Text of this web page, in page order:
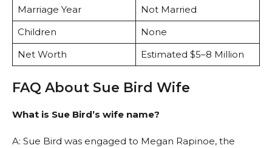
Marriage Year
Not Married
Children
None
Net Worth
Estimated $5–8 Million
FAQ About Sue Bird Wife
What is Sue Bird’s wife name?
A: Sue Bird was engaged to Megan Rapinoe, the